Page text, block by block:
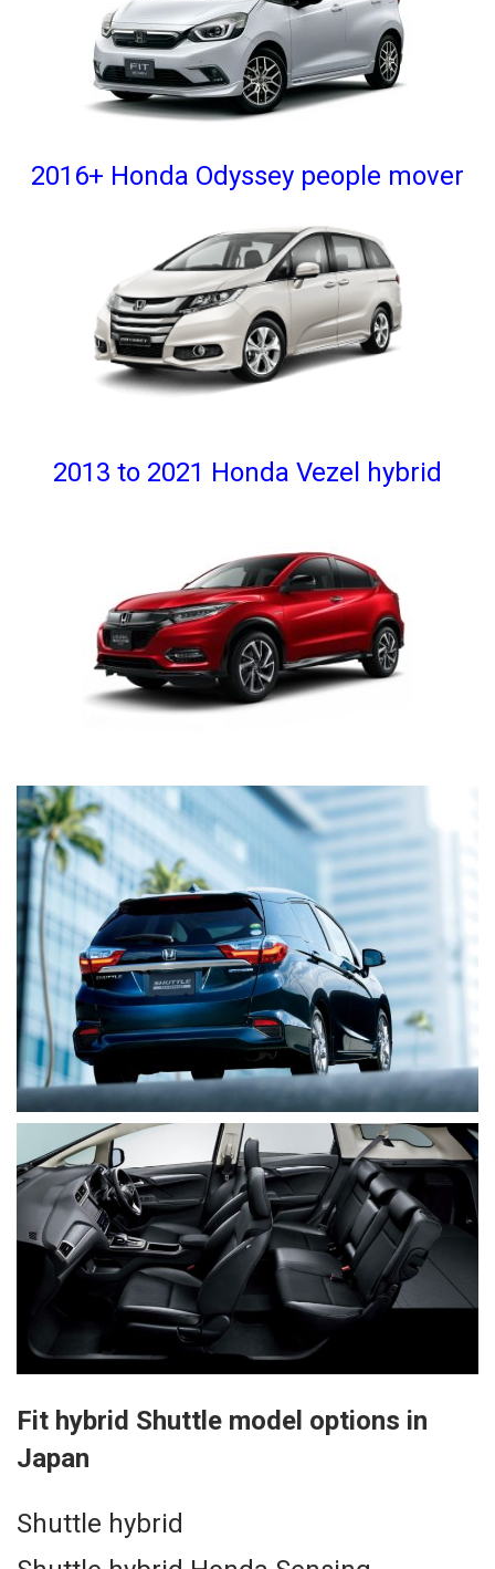
2016+ Honda Odyssey people mover
2013 to 2021 Honda Vezel hybrid
Fit hybrid Shuttle model options in
Japan
Shuttle hybrid